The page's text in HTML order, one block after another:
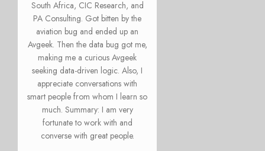
South Africa, CIC Research, and
PA Consulting. Got bitten by the
aviation bug and ended up an
Avgeek. Then the data bug got me,
making me a curious Avgeek
seeking data-driven logic. Also, I
appreciate conversations with
smart people from whom I learn so
much. Summary: I am very
fortunate to work with and
converse with great people.